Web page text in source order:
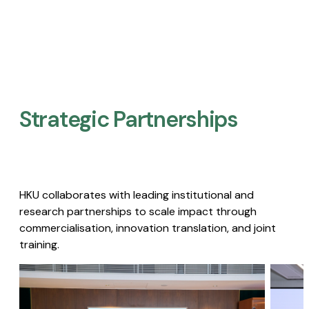
Strategic Partnerships​
HKU collaborates with leading institutional and
research partnerships to scale impact through
commercialisation, innovation translation, and joint
training.